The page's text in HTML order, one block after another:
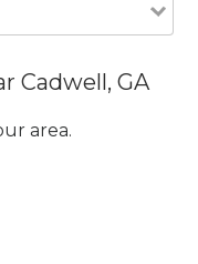
Cadwell, GA
area.